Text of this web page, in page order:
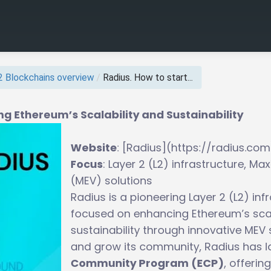
Blockchains overview / Radius. How to start...
Ethereum’s Scalability and Sustainability
Website: [Radius](https://
Focus: Layer 2 (L2) infrastructure,
(MEV) solutions
Radius is a pioneering Layer 2 (L2)
focused on enhancing Ethereum’s
sustainability through innovative
and grow its community, Radius has
Community Program (ECP),